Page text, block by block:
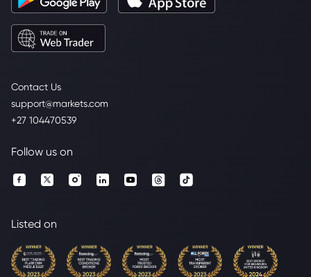
Contact Us
support@markets.com
+27 104470539
Follow us on
Listed on